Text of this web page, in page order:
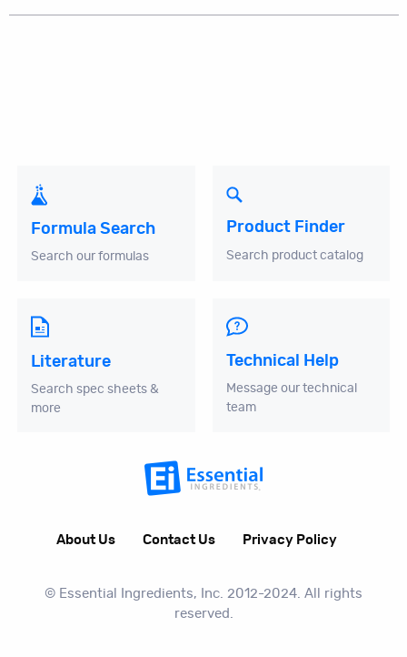
Formula Search
Search our formulas
Product Finder
Search product catalog
Literature
Search spec sheets &
more
Technical Help
Message our technical
team
About Us Contact Us Privacy Policy
© Essential Ingredients, Inc. 2012-2024. All rights
reserved.